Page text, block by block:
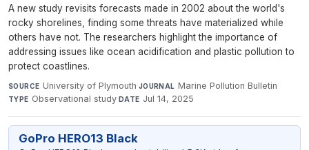
A new study revisits forecasts made in 2002 about the world's
rocky shorelines, finding some threats have materialized while
others have not. The researchers highlight the importance of
addressing issues like ocean acidification and plastic pollution to
protect coastlines.
SOURCE University of Plymouth·JOURNAL Marine Pollution Bulletin·
TYPE Observational study·DATE Jul 14, 2025
GoPro HERO13 Black